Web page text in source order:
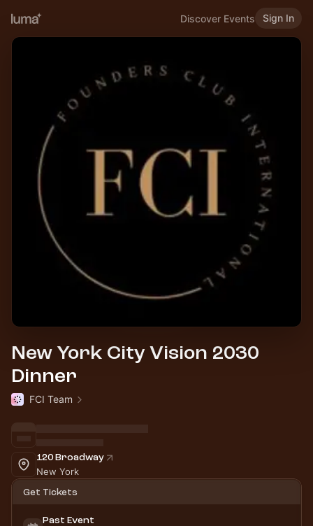
Discover Events Sign In
New York City Vision 2030
Dinner
FCI Team
120 Broadway
New York
Get Tickets
Past Event